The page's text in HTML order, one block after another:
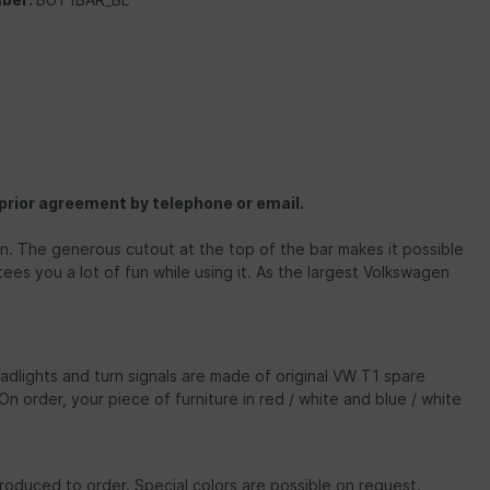
agreement by telephone or email.
The generous cutout at the top of the bar makes it possible
you a lot of fun while using it. As the largest Volkswagen
and turn signals are made of original VW T1 spare
order, your piece of furniture in red / white and blue / white
to order. Special colors are possible on request.